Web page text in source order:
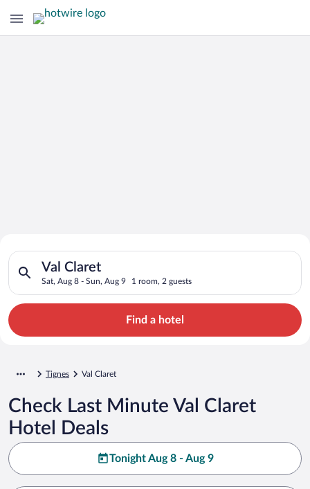
Search for Cheap Deals on
Hotels in Val Claret
Val Claret
Sat, Aug 8 - Sun, Aug 9 1 room, 2 guests
Search for hotels in Val Claret. Check-in on Sat, Aug 8,
Find a hotel
Tignes Val Claret
Check Last Minute Val Claret
Hotel Deals
Tonight Aug 8 - Aug 9